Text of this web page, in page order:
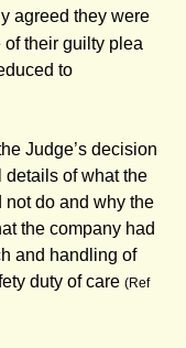
agreed they were
their guilty plea
to
Judge’s decision
of what the
do and why the
the company had
and handling of
duty of care (Ref